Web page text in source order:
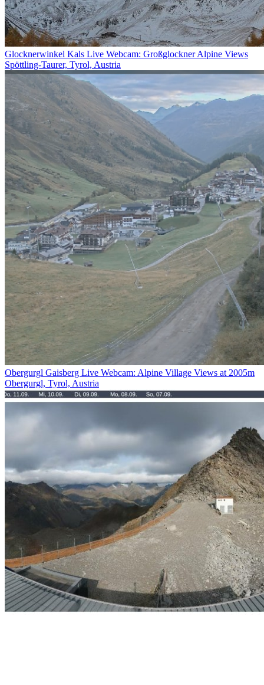
Glocknerwinkel Kals Live Webcam: Großglockner Alpine Views
Spöttling-Taurer, Tyrol, Austria
Obergurgl Gaisberg Live Webcam: Alpine Village Views at 2005m
Obergurgl, Tyrol, Austria